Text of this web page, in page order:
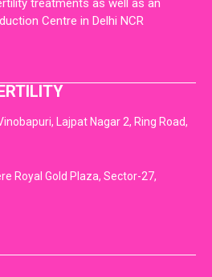
treatments as well as an
Centre in Delhi NCR
Lajpat Nagar 2, Ring Road,
Royal Gold Plaza, Sector-27,